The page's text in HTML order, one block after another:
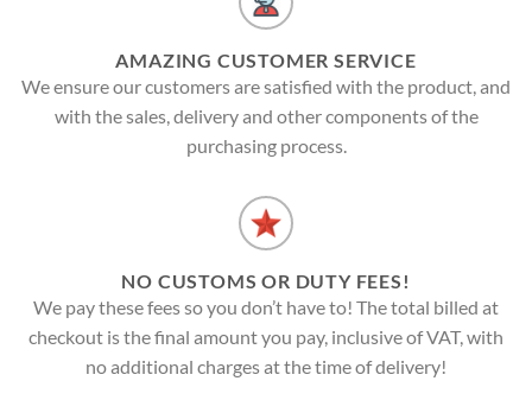
AMAZING CUSTOMER SERVICE
We ensure our customers are satisfied with the product, and
with the sales, delivery and other components of the
purchasing process.
NO CUSTOMS OR DUTY FEES!
We pay these fees so you don’t have to! The total billed at
checkout is the final amount you pay, inclusive of VAT, with
no additional charges at the time of delivery!